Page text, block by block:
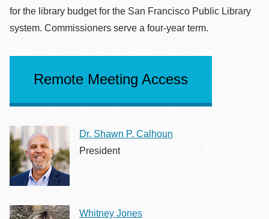
for the library budget for the San Francisco Public Library
system. Commissioners serve a four-year term.
Remote Meeting Access
Dr. Shawn P. Calhoun
President
Whitney Jones